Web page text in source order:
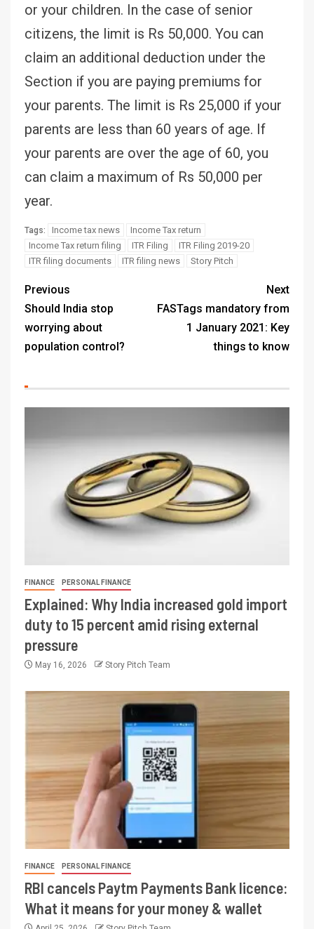
or your children. In the case of senior
citizens, the limit is Rs 50,000. You can
claim an additional deduction under the
Section if you are paying premiums for
your parents. The limit is Rs 25,000 if your
parents are less than 60 years of age. If
your parents are over the age of 60, you
can claim a maximum of Rs 50,000 per
year.
Tags: Income tax news
Income Tax return
Income Tax return filing
ITR Filing
ITR Filing 2019-20
ITR filing documents
ITR filing news Story Pitch
Previous
Should India stop
worrying about
population control?
Next
FASTags mandatory from
1 January 2021: Key
things to know
FINANCE PERSONAL FINANCE
Explained: Why India increased gold import
duty to 15 percent amid rising external
pressure
May 16, 2026 Story Pitch Team
FINANCE PERSONAL FINANCE
RBI cancels Paytm Payments Bank licence:
What it means for your money & wallet